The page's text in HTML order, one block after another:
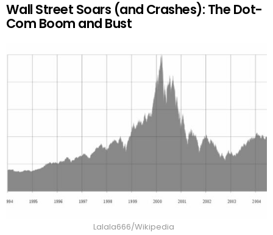
Wall Street Soars (and Crashes): The Dot-
Com Boom and Bust
Lalala666/Wikipedia